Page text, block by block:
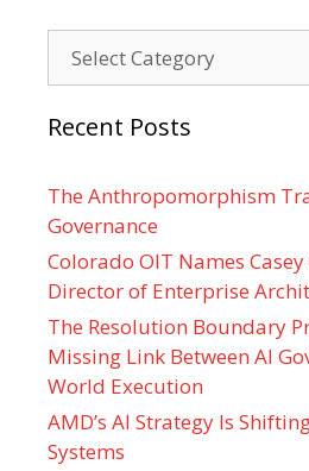
Recent Posts
The Anthropomorphism
Governance
Colorado OIT Names
Director of Enterprise
The Resolution Boundary
Missing Link Between AI
World Execution
AMD’s AI Strategy Is
Systems